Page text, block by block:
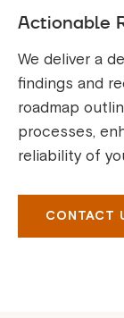
Actionable
We deliver a
findings and
roadmap
processes,
reliability of
CONTACT